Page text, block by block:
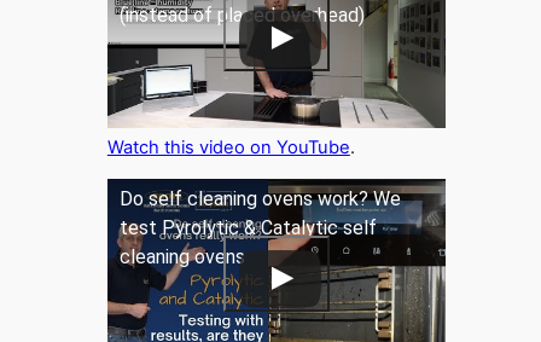
(instead of placed overhead)
Watch this video on YouTube.
Do self cleaning ovens work? We
test Pyrolytic & Catalytic self
cleaning ovens